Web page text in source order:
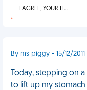
I AGREE, YOUR LIFE SUCKS
By ms piggy - 15/12/
Today, stepping on
to lift up my stomach